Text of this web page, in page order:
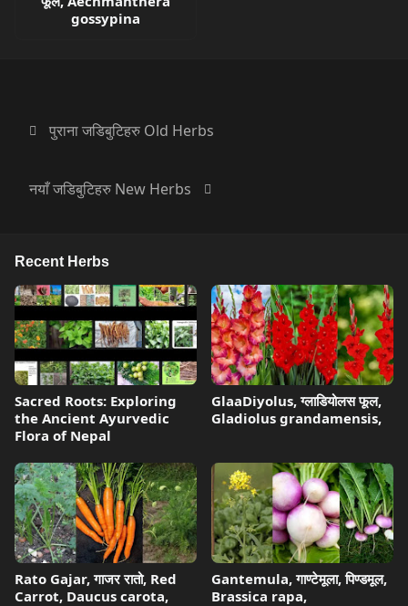
gossypina
पुराना जडिबुटिहरु Old Herbs
नयाँ जडिबुटिहरु New Herbs
Recent Herbs
Sacred Roots: Exploring
the Ancient Ayurvedic
Flora of Nepal
GlaaDiyolus, ग्लाडियोलस फूल,
Gladiolus grandamensis,
Rato Gajar, गाजर रातो, Red
Carrot, Daucus carota,
Gantemula, गाण्टेमूला, पिण्डमूल,
Brassica rapa,